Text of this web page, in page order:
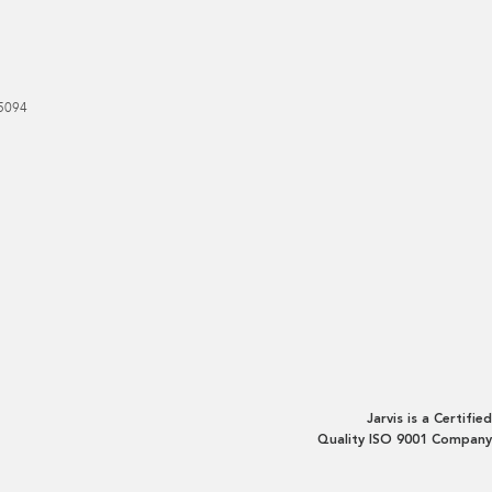
Jarvis is a Certified
Quality ISO 9001 Company